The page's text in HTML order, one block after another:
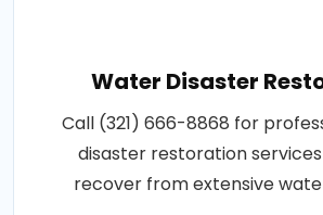
Water Disaster
Call (321) 666-8868 for
disaster restoration
recover from extensive